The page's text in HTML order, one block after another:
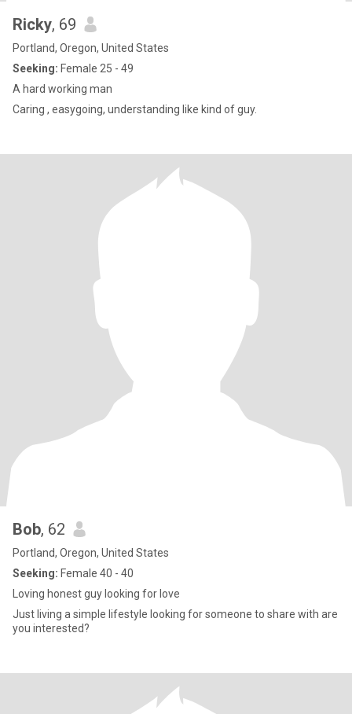
Ricky, 69
Portland, Oregon, United States
Seeking: Female 25 - 49
A hard working man
Caring , easygoing, understanding like kind of guy.
Bob, 62
Portland, Oregon, United States
Seeking: Female 40 - 40
Loving honest guy looking for love
Just living a simple lifestyle looking for someone to share with are
you interested?